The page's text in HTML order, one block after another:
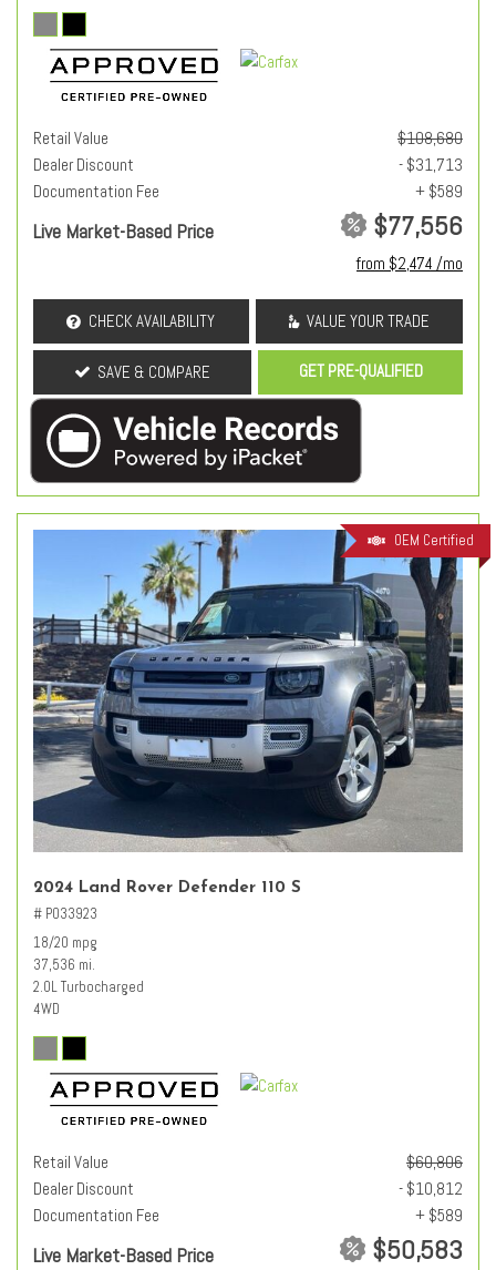
Retail Value
$108,680
Dealer Discount
- $31,713
Documentation Fee
+ $589
Live Market-Based Price $77,556
from $2,474 /mo
CHECK AVAILABILITY VALUE YOUR TRADE
SAVE & COMPARE GET PRE-QUALIFIED
OEM Certified
2024 Land Rover Defender 110 S
# PO33923
18/20 mpg
37,536 mi.
2.0L Turbocharged
4WD
Retail Value
$60,806
Dealer Discount
- $10,812
Documentation Fee
+ $589
Live Market-Based Price $50,583